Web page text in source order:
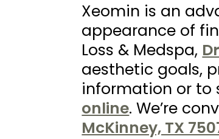
Xeomin is an
appearance of
Loss & Medspa,
aesthetic goals,
information or to
online. We’re
McKinney, TX